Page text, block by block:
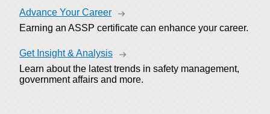
Advance Your Career
Earning an ASSP certificate can enhance your career.
Get Insight & Analysis
Learn about the latest trends in safety management,
government affairs and more.